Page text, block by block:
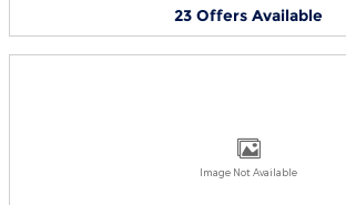
23 Offers Available
Image Not Available